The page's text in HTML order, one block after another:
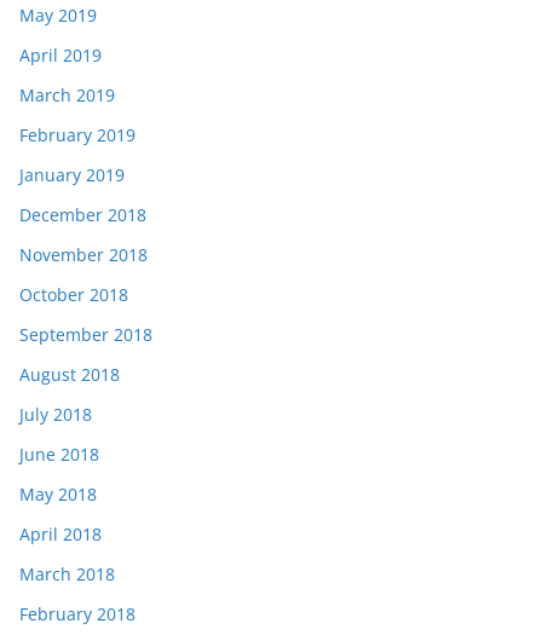
May 2019
April 2019
March 2019
February 2019
January 2019
December 2018
November 2018
October 2018
September 2018
August 2018
July 2018
June 2018
May 2018
April 2018
March 2018
February 2018